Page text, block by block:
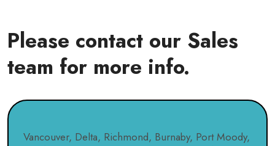
Please contact our Sales
team for more info.
Vancouver, Delta, Richmond, Burnaby, Port Moody,